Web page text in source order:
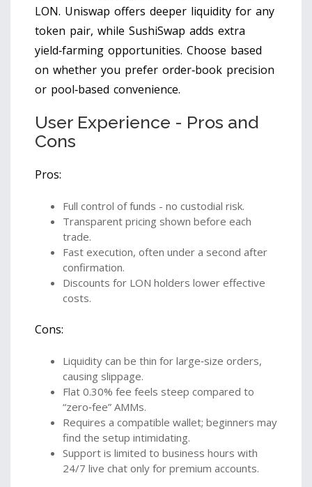
LON. Uniswap offers deeper liquidity for any
token pair, while SushiSwap adds extra
yield‑farming opportunities. Choose based
on whether you prefer order‑book precision
or pool‑based convenience.
User Experience - Pros and
Cons
Pros:
Full control of funds - no custodial risk.
Transparent pricing shown before each
trade.
Fast execution, often under a second after
confirmation.
Discounts for LON holders lower effective
costs.
Cons:
Liquidity can be thin for large‑size orders,
causing slippage.
Flat 0.30% fee feels steep compared to
“zero‑fee” AMMs.
Requires a compatible wallet; beginners may
find the setup intimidating.
Support is limited to business hours with
24/7 live chat only for premium accounts.